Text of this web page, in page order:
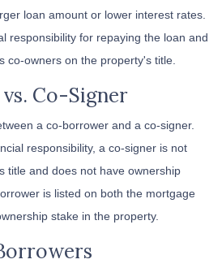
loan amount or lower interest rates.
responsibility for repaying the loan and
co-owners on the property's title.
Co-Signer
a co-borrower and a co-signer.
responsibility, a co-signer is not
title and does not have ownership
is listed on both the mortgage
stake in the property.